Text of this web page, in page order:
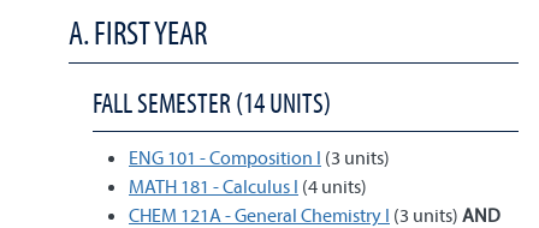
A. FIRST YEAR
FALL SEMESTER (14 UNITS)
ENG 101 - Composition I (3 units)
MATH 181 - Calculus I (4 units)
CHEM 121A - General Chemistry I (3 units) AND